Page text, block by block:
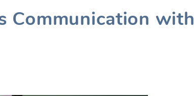
Communication with